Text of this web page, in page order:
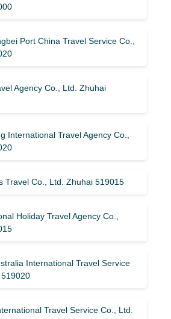
Port China Travel Service Co.,
Agency Co., Ltd. Zhuhai
International Travel Agency Co.,
Travel Co., Ltd. Zhuhai 519015
Holiday Travel Agency Co.,
International Travel Service
Travel Service Co., Ltd.